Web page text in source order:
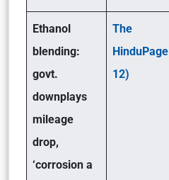
Ethanol
blending:
govt.
downplays
mileage
drop,
‘corrosion a
The
HinduPage
12)